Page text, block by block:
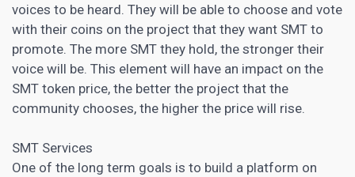
voices to be heard. They will be able to choose and vote
with their coins on the project that they want SMT to
promote. The more SMT they hold, the stronger their
voice will be. This element will have an impact on the
SMT token price, the better the project that the
community chooses, the higher the price will rise.
SMT Services
One of the long term goals is to build a platform on